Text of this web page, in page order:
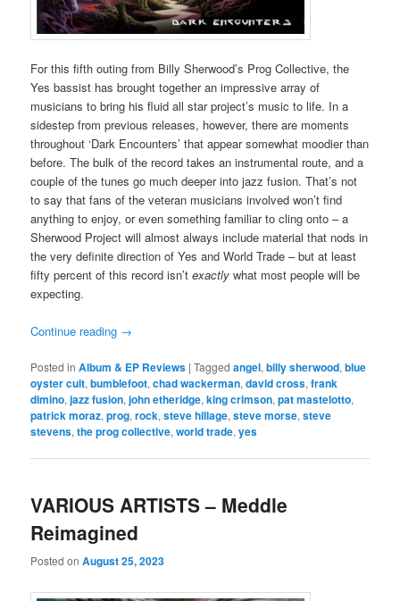
For this fifth outing from Billy Sherwood’s Prog Collective, the
Yes bassist has brought together an impressive array of
musicians to bring his fluid all star project’s music to life. In a
sidestep from previous releases, however, there are moments
throughout ‘Dark Encounters’ that appear somewhat moodier than
before. The bulk of the record takes an instrumental route, and a
couple of the tunes go much deeper into jazz fusion. That’s not
to say that fans of the veteran musicians involved won’t find
anything to enjoy, or even something familiar to cling onto – a
Sherwood Project will almost always include material that nods in
the very definite direction of Yes and World Trade – but at least
fifty percent of this record isn’texactly what most people will be
expecting.
Continue reading →
Posted in Album & EP Reviews |Tagged angel,billy sherwood,blue
oyster cult,bumblefoot,chad wackerman,david cross,frank
dimino,jazz fusion,john etheridge,king crimson,pat mastelotto,
patrick moraz,prog,rock,steve hillage,steve morse,steve
stevens,the prog collective,world trade,yes
VARIOUS ARTISTS – Meddle
Reimagined
Posted onAugust 25, 2023